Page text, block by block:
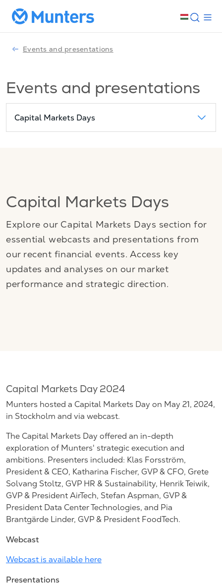
Events and presentations
Events and presentations
Capital Markets Days
Capital Markets Days
Explore our Capital Markets Days section for
essential webcasts and presentations from
our recent financial events. Access key
updates and analyses on our market
performance and strategic direction.
Capital Markets Day 2024
Munters hosted a Capital Markets Day on May 21, 2024,
in Stockholm and via webcast.
The Capital Markets Day offered an in-depth
exploration of Munters' strategic execution and
ambitions. Presenters included: Klas Forsström,
President & CEO, Katharina Fischer, GVP & CFO, Grete
Solvang Stoltz, GVP HR & Sustainability, Henrik Teiwik,
GVP & President AirTech, Stefan Aspman, GVP &
President Data Center Technologies, and Pia
Brantgärde Linder, GVP & President FoodTech.
Webcast
Webcast is available here
Presentations